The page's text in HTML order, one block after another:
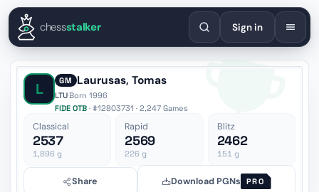
EnglishEspañolDeutschFrançaisPortuguêsРусский
chessstalker Sign in
L GM Laurusas, Tomas
LTU·Born 1996
FIDE OTB · #12803731 · 2,247 Games
Classical
2537
1,896 g
Rapid
2569
226 g
Blitz
2462
151g
Share Download PGNs PRO